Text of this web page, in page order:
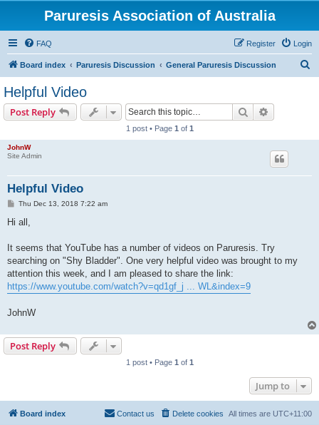
Paruresis Association of Australia
FAQ Login
Register
Board index Paruresis Discussion General Paruresis Discussion
Helpful Video
Post Reply Search
1 post • Page 1 of 1
JohnW
Site Admin
Helpful Video
PThu Dec 13, 2018 7:22 am
Hi all,
It seems that YouTube has a number of videos on Paruresis. Try
searching on "Shy Bladder". One very helpful video was brought to my
attention this week, and I am pleased to share the link:
https://www.youtube.com/watch?v=qd1gf_j ... WL&index=9
JohnW
Post Reply
1 post • Page 1 of 1
Jump to
Board index All times are UTC+11:00
Delete cookies
Contact us